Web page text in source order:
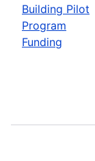
Building Pilot
Program
Funding